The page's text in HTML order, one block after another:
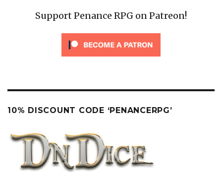
Support Penance RPG on Patreon!
10% DISCOUNT CODE ‘PENANCERPG’